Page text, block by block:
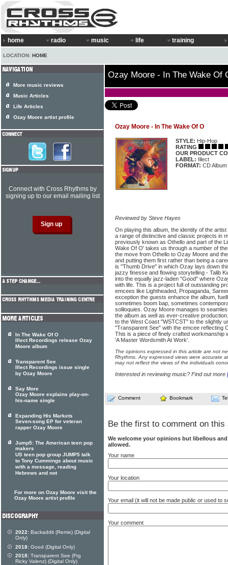
home radio music life training
LOCATION: HOME
Ozay Moore - In The Wake Of
Ozay Moore - In The Wake Of O
STYLE: Hip-Hop
RATING
OUR PRODUCT
LABEL: Illect
FORMAT: CD Album
Reviewed by Steve Hayes
On playing this album, the identity of the
a range of distinctive and classic projects in
previously known as Othello and part of the
Wake Of O' takes us through a number of
the move from Othello to Ozay Moore and
and putting them first rather than being a
is "Thumb Drive" in which Ozay lays down
jazzy finesse and flowing storytelling - Talib
into the equally jazz-laden "Good" where
with life. This is a project full of outstanding
emcees like Lightheaded, Propaganda,
exception the guests enhance the album,
sometimes boom bap, sometimes
soliloquies. Ozay Moore manages to
the album as well as ever-creative
to the West Coast "WSTCST" to the slightly
"Transparent See" with the emcee reflecting
This is a piece of finely crafted workmanship
'A Master Wordsmith At Work'.
The opinions expressed in this article are not
Rhythms. Any expressed views were accurate
may not reflect the views of the individuals
Interested in reviewing music? Find out more
Comment Bookmark
Be the first to comment on this
We welcome your opinions but libellous
allowed.
Your name
Your location
Your email (it will not be made public or used to
Your comment
More music reviews
Music Articles
Life Articles
Ozay Moore artist profile
Connect with Cross Rhythms by
signing up to our email mailing list
In The Wake Of O
Illect Recordings release Ozay
Moore album
Transparent See
Illect Recordings issue single
by Ozay Moore
Say More
Ozay Moore explains play-on-
his-name single
Expanding His Markets
Seven-song EP for veteran
rapper Ozay Moore
Jump5: The American teen pop
makers
US teen pop group JUMP5 talk
to Tony Cummings about music
with a message, reading
Hebrews and not
For more on Ozay Moore visit the
Ozay Moore artist profile
2022: Backaddit (Remix) (Digital
Only)
2018: Good (Digital Only)
2018: Transparent See (Ftg
Ricky Valenz) (Digital Only)